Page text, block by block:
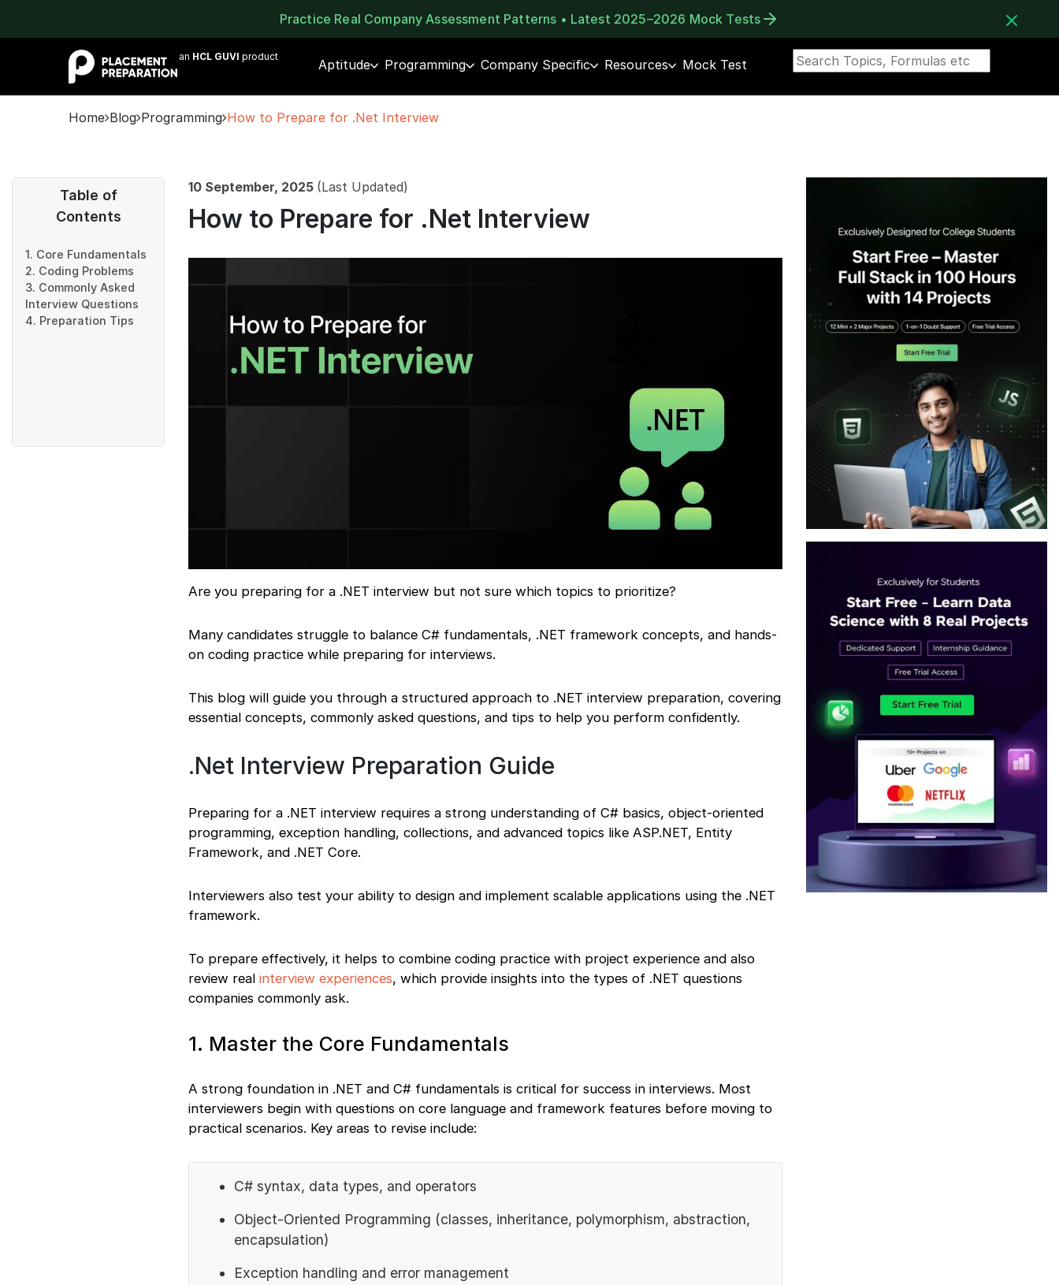
Practice Real Company Assessment Patterns • Latest 2025–2026 Mock Tests
an HCL GUVI product
Aptitude Programming Company Specific Resources Mock Test
Home Blog Programming How to Prepare for .Net Interview
Table of
Contents
1. Core Fundamentals
2. Coding Problems
3. Commonly Asked
Interview Questions
4. Preparation Tips
10 September, 2025 (Last Updated)
How to Prepare for .Net Interview
Are you preparing for a .NET interview but not sure which topics to prioritize?
Many candidates struggle to balance C# fundamentals, .NET framework concepts, and hands-
on coding practice while preparing for interviews.
This blog will guide you through a structured approach to .NET interview preparation, covering
essential concepts, commonly asked questions, and tips to help you perform confidently.
.Net Interview Preparation Guide
Preparing for a .NET interview requires a strong understanding of C# basics, object-oriented
programming, exception handling, collections, and advanced topics like ASP.NET, Entity
Framework, and .NET Core.
Interviewers also test your ability to design and implement scalable applications using the .NET
framework.
To prepare effectively, it helps to combine coding practice with project experience and also
review real interview experiences, which provide insights into the types of .NET questions
companies commonly ask.
1. Master the Core Fundamentals
A strong foundation in .NET and C# fundamentals is critical for success in interviews. Most
interviewers begin with questions on core language and framework features before moving to
practical scenarios. Key areas to revise include:
C# syntax, data types, and operators
Object-Oriented Programming (classes, inheritance, polymorphism, abstraction,
encapsulation)
Exception handling and error management